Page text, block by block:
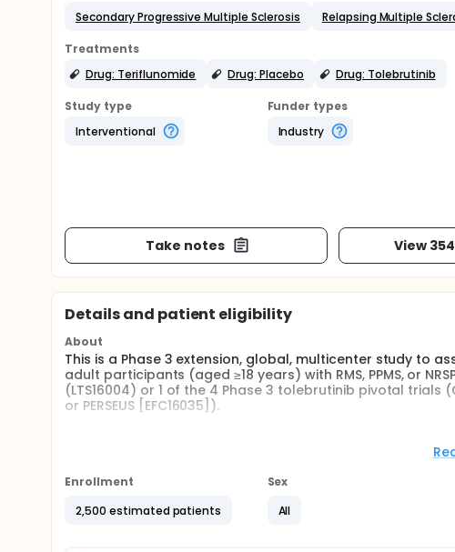
Secondary Progressive Multiple Sclerosis
Relapsing Multiple
Treatments
Drug: Teriflunomide
Drug: Placebo Drug: Tolebrutinib
Study type
Interventional
Funder types
Industry
Take notes View
Details and patient eligibility
About
This is a Phase 3 extension, global, multicenter study to
adult participants (aged ≥18 years) with RMS, PPMS, or
(LTS16004) or 1 of the 4 Phase 3 tolebrutinib pivotal trials
or PERSEUS [EFC16035]).
Participants with relapsing MS from the Phase 2b
All participants from the Phase 3 parent studies
they received in the parent study:
Enrollment
2,500 estimated patients
Sex
All